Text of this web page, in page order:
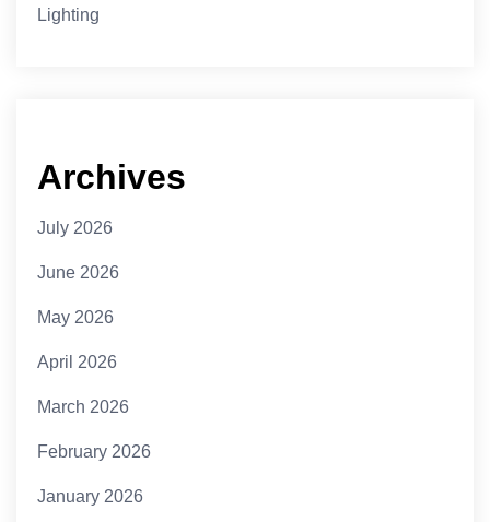
Lighting
Archives
July 2026
June 2026
May 2026
April 2026
March 2026
February 2026
January 2026